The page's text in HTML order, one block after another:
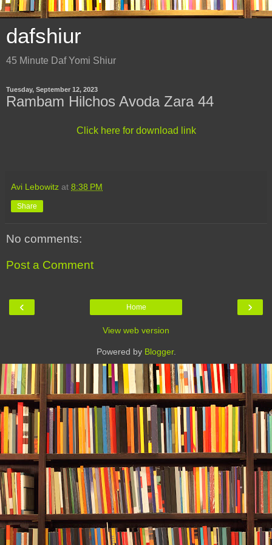
dafshiur
45 Minute Daf Yomi Shiur
Tuesday, September 12, 2023
Rambam Hilchos Avoda Zara 44
Click here for download link
Avi Lebowitz at 8:38 PM
Share
No comments:
Post a Comment
‹ ›
Home
View web version
Powered by Blogger.